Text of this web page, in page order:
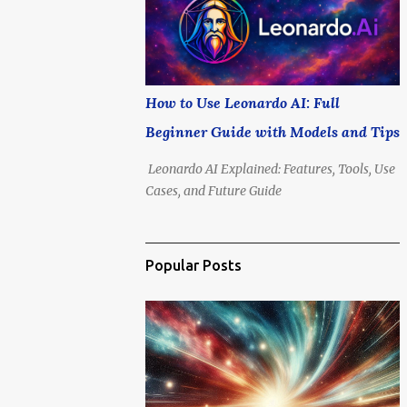
is no longer if we'll go, but how soon .
How to Use Leonardo AI: Full
Beginner Guide with Models and Tips
Leonardo AI Explained: Features, Tools, Use
Cases, and Future Guide
Popular Posts